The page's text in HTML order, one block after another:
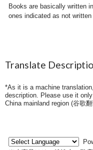
Books are basically written
ones indicated as not
Translate
*As it is a machine
description. Please use it
China mainland region (谷歌